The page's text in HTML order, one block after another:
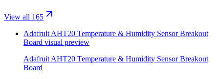
View all 165
Adafruit AHT20 Temperature & Humidity Sensor Breakout
Board visual preview
Adafruit AHT20 Temperature & Humidity Sensor Breakout
Board